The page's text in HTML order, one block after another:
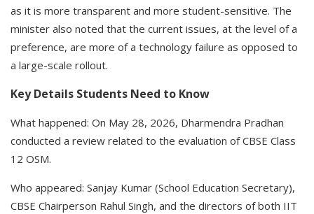
as it is more transparent and more student-sensitive. The
minister also noted that the current issues, at the level of a
preference, are more of a technology failure as opposed to
a large-scale rollout.
Key Details Students Need to Know
What happened: On May 28, 2026, Dharmendra Pradhan
conducted a review related to the evaluation of CBSE Class
12 OSM.
Who appeared: Sanjay Kumar (School Education Secretary),
CBSE Chairperson Rahul Singh, and the directors of both IIT